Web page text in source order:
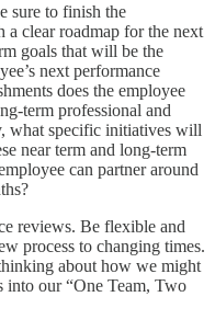
sure to finish the
a clear roadmap for the next
goals that will be the
next performance
does the employee
term professional and
what specific initiatives will
near term and long-term
can partner around
reviews. Be flexible and
process to changing times.
about how we might
into our “One Team, Two